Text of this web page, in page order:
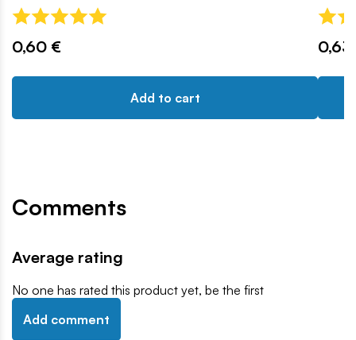
0,60 €
Add to cart
0,63
Comments
Average rating
No one has rated this product yet, be the first
Add comment